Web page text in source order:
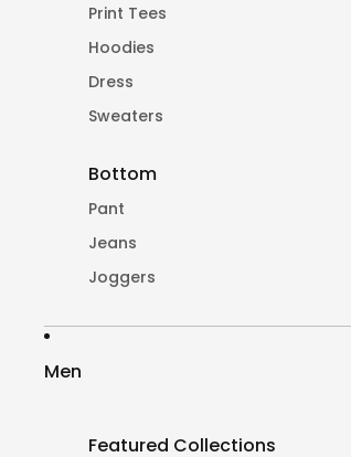
Print Tees
Hoodies
Dress
Sweaters
Bottom
Pant
Jeans
Joggers
Men
Featured Collections